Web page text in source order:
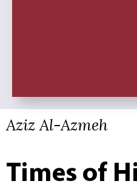
Aziz Al-Azmeh
Times of